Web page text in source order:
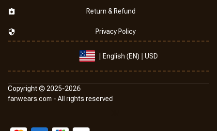
Return & Refund
Privacy Policy
| English (EN) | USD
Copyright © 2025-2026
fanwears.com - All rights reserved